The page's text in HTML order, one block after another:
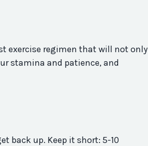
exercise regimen that will not only
stamina and patience, and
back up. Keep it short: 5-10